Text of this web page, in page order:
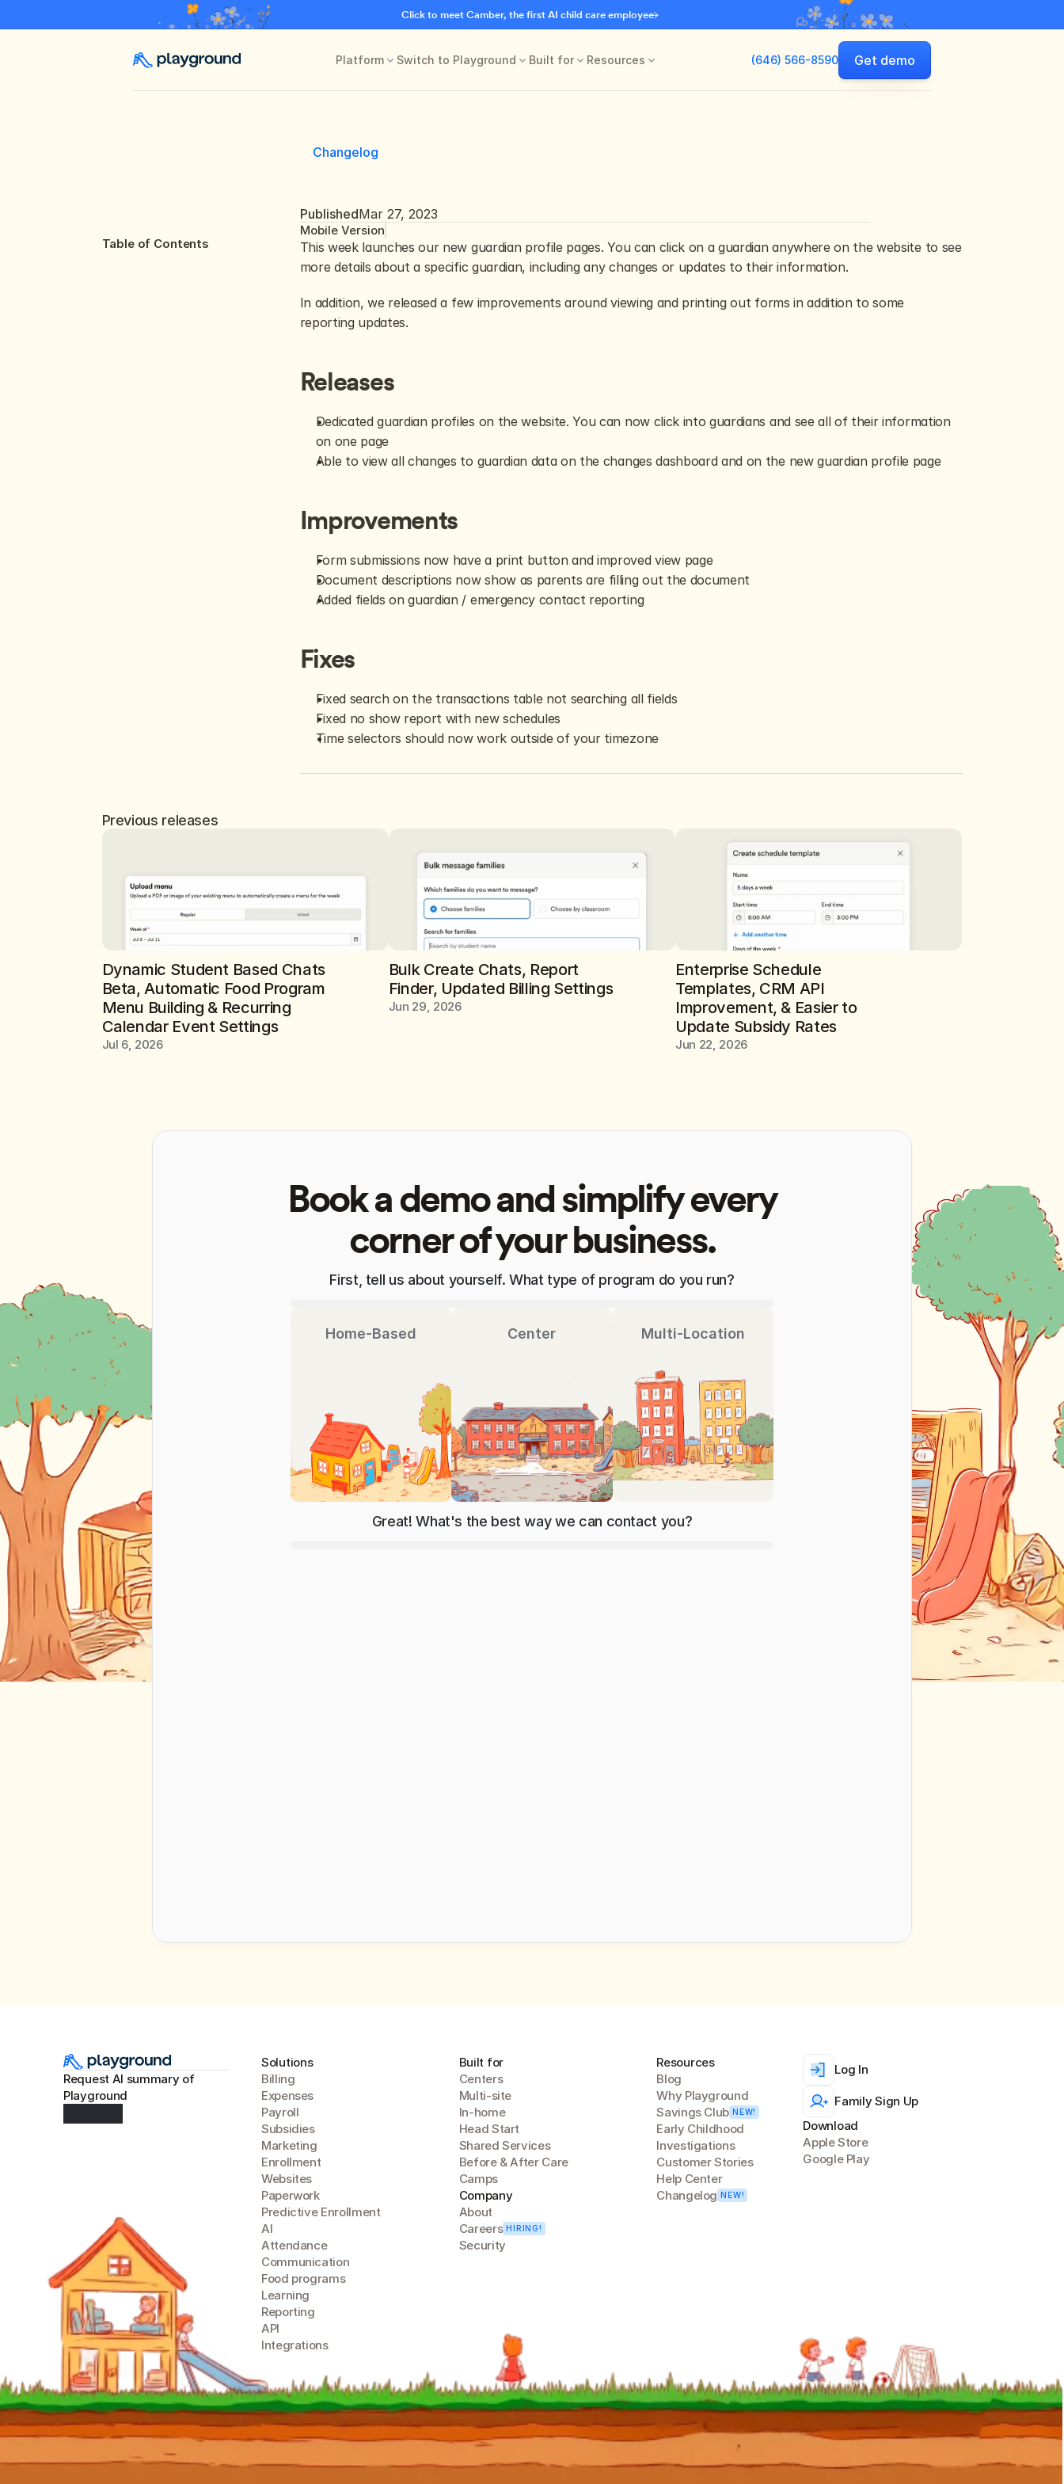
Click to meet Camber, the first AI child care employee
Platform Switch to Playground Built for Resources (646) 566-8590 Get demo
Table of Contents
Changelog
PublishedMar 27, 2023
Mobile Version
This week launches our new guardian profile pages. You can click on a guardian anywhere on the website to see
more details about a specific guardian, including any changes or updates to their information.
In addition, we released a few improvements around viewing and printing out forms in addition to some
reporting updates.
Releases
Dedicated guardian profiles on the website. You can now click into guardians and see all of their information
on one page
Able to view all changes to guardian data on the changes dashboard and on the new guardian profile page
Improvements
Form submissions now have a print button and improved view page
Document descriptions now show as parents are filling out the document
Added fields on guardian / emergency contact reporting
Fixes
Fixed search on the transactions table not searching all fields
Fixed no show report with new schedules
Time selectors should now work outside of your timezone
Previous releases
Dynamic Student Based Chats
Beta, Automatic Food Program
Menu Building & Recurring
Calendar Event Settings
Jul 6, 2026
Bulk Create Chats, Report
Finder, Updated Billing Settings
Jun 29, 2026
Enterprise Schedule
Templates, CRM API
Improvement, & Easier to
Update Subsidy Rates
Jun 22, 2026
Book a demo and simplify every
corner of your business.
First, tell us about yourself. What type of program do you run?
Home-Based Center Multi-Location
Great! What's the best way we can contact you?
Request AI summary of
Playground
Solutions
Billing
Expenses
Payroll
Subsidies
Marketing
Enrollment
Websites
Paperwork
Predictive Enrollment
AI
Attendance
Communication
Food programs
Learning
Reporting
API
Integrations
Built for
Centers
Multi-site
In-home
Head Start
Shared Services
Before & After Care
Camps
Company
About
Careers HIRING!
Security
Resources
Blog
Why Playground
Savings Club NEW!
Early Childhood
Investigations
Customer Stories
Help Center
Changelog NEW!
Log In
Family Sign Up
Download
Apple Store
Google Play